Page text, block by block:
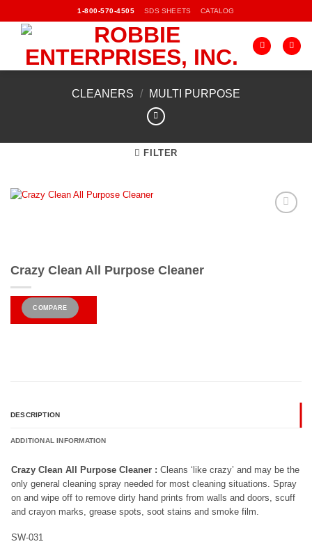
to
content
1-800-570-4505 SDS SHEETS CATALOG
CLEANERS / MULTI PURPOSE
FILTER
Crazy Clean All Purpose Cleaner
COMPARE
DESCRIPTION
ADDITIONAL INFORMATION
Crazy Clean All Purpose Cleaner : Cleans ‘like crazy’ and may be the
only general cleaning spray needed for most cleaning situations. Spray
on and wipe off to remove dirty hand prints from walls and doors, scuff
and crayon marks, grease spots, soot stains and smoke film.
SW-031